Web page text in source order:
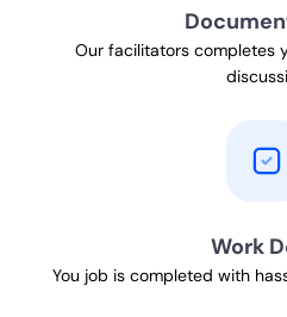
Our facilitators completes
Work
You job is completed with